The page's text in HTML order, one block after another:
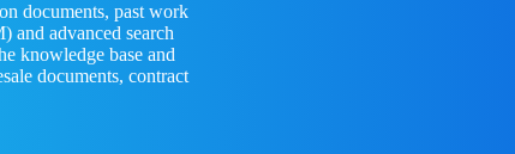
documents, past work
and advanced search
knowledge base and
documents, contract